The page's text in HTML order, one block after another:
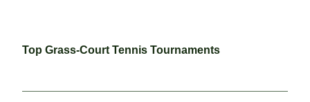
Top Grass-Court Tennis Tournaments